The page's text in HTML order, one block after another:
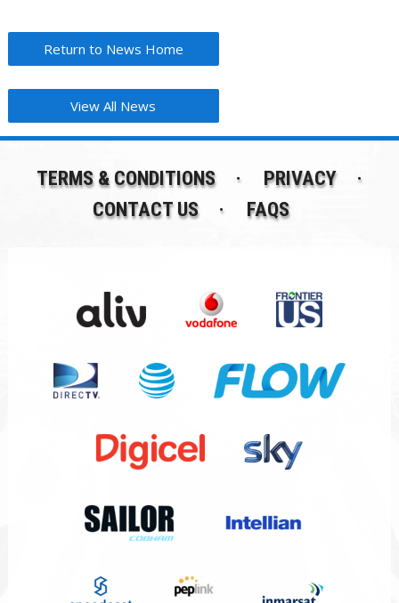
Return to News Home
View All News
TERMS & CONDITIONS
PRIVACY
CONTACT US
FAQS